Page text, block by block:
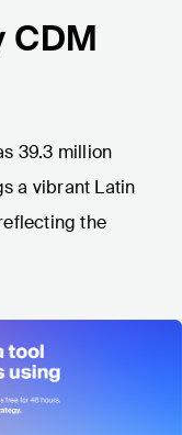
CDM
39.3 million
a vibrant Latin
the